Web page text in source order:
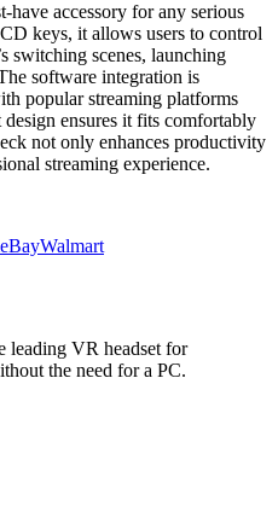
have accessory for any serious
keys, it allows users to control
switching scenes, launching
software integration is
popular streaming platforms
ensures it fits comfortably
not only enhances productivity
streaming experience.
eBayWalmart
leading VR headset for
the need for a PC.